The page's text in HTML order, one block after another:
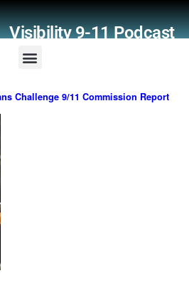
Visibility 9-11 Podcast
Challenge 9/11 Commission Report